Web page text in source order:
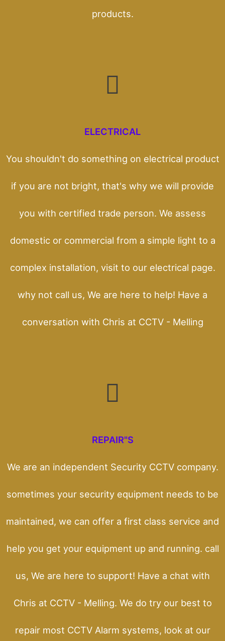
products.
ELECTRICAL
You shouldn't do something on electrical product
if you are not bright, that's why we will provide
you with certified trade person. We assess
domestic or commercial from a simple light to a
complex installation, visit to our electrical page.
why not call us, We are here to help! Have a
conversation with Chris at CCTV - Melling
REPAIR"S
We are an independent Security CCTV company.
sometimes your security equipment needs to be
maintained, we can offer a first class service and
help you get your equipment up and running. call
us, We are here to support! Have a chat with
Chris at CCTV - Melling. We do try our best to
repair most CCTV Alarm systems, look at our